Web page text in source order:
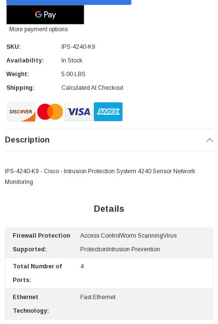
More payment options
SKU:
IPS-4240-K9
Availability:
In Stock
Weight:
5.00 LBS
Shipping:
Calculated At Checkout
Description
IPS-4240-K9 - Cisco - Intrusion Protection System 4240 Sensor Network
Monitoring
Details
Firewall Protection
Supported:
Access ControlWorm ScanningVirus
ProtectionIntrusion Prevention
Total Number of
Ports:
4
Ethernet
Technology:
Fast Ethernet